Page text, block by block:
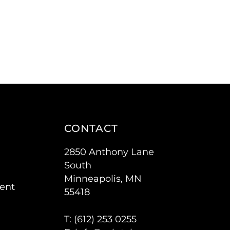
CONTACT
2850 Anthony Lane
South
Minneapolis, MN
55418
T: (612) 253 0255